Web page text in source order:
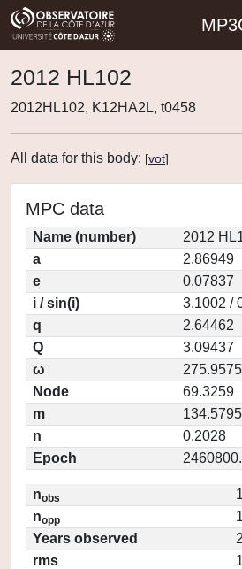
2012 HL102
2012HL102, K12HA2L, t0458
All data for this body: [vot]
MPC data
Name (number)
2012
a
2.86949
e
0.07837
i / sin(i)
3.1002 /
q
2.64462
Q
3.09437
ω
275.9575
Node
69.3259
m
134.5795
n
0.2028
Epoch
nobs
nopp
Years observed
rms